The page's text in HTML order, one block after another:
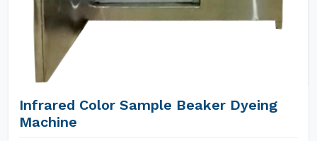
Infrared Color Sample Beaker Dyeing
Machine